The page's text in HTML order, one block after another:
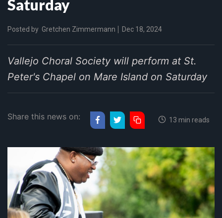
Saturday
Posted by Gretchen Zimmermann Dec 18, 2024
Vallejo Choral Society will perform at St.
Peter's Chapel on Mare Island on Saturday
Share this news on: 13 min reads